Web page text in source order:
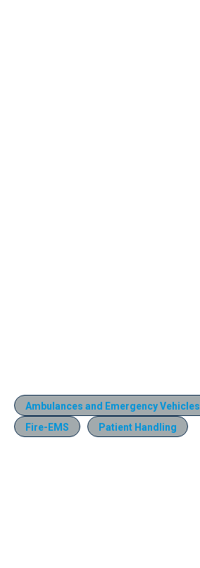
Ambulances and Emergency Vehicles
Fire-EMS
Patient Handling